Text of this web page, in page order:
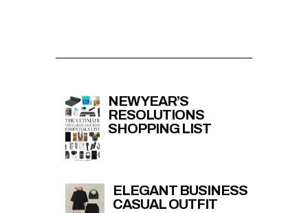
NEW YEAR’S
RESOLUTIONS
SHOPPING LIST
ELEGANT BUSINESS
CASUAL OUTFIT